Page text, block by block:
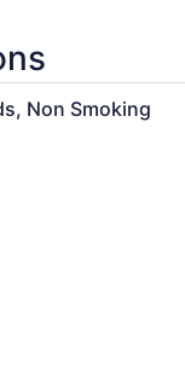
A hotel
Non Smoking